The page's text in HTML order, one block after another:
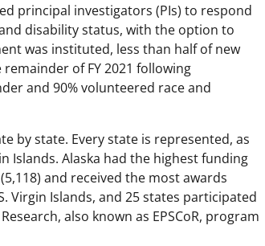
principal investigators (PIs) to respond
disability status, with the option to
was instituted, less than half of new
of FY 2021 following
and 90% volunteered race and
by state. Every state is represented, as
Islands. Alaska had the highest funding
and received the most awards
Virgin Islands, and 25 states participated
also known as EPSCoR, program